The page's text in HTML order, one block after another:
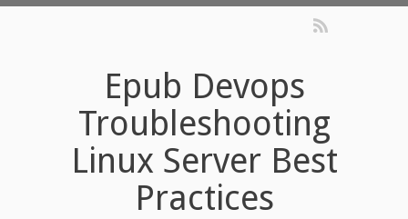
Epub Devops
Troubleshooting
Linux Server Best
Practices